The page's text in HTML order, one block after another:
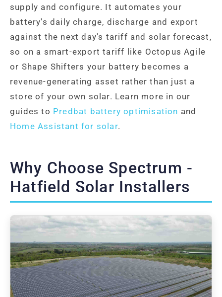
supply and configure. It automates your
battery's daily charge, discharge and export
against the next day's tariff and solar forecast,
so on a smart-export tariff like Octopus Agile
or Shape Shifters your battery becomes a
revenue-generating asset rather than just a
store of your own solar. Learn more in our
guides to Predbat battery optimisation and
Home Assistant for solar.
Why Choose Spectrum -
Hatfield Solar Installers